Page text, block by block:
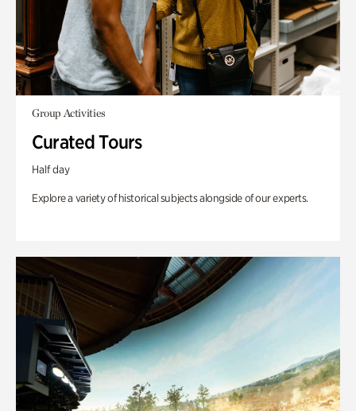
Group Activities
Curated Tours
Half day
Explore a variety of historical subjects alongside of our experts.